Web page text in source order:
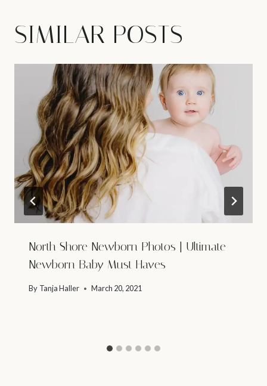
SIMILAR POSTS
North Shore Newborn Photos | Ultimate
Newborn Baby Must Haves
By Tanja Haller March 20, 2021